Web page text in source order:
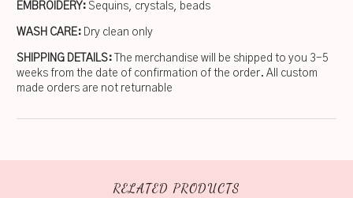
EMBROIDERY: Sequins, crystals, beads
WASH CARE: Dry clean only
SHIPPING DETAILS: The merchandise will be shipped to you 3-5
weeks from the date of confirmation of the order. All custom
made orders are not returnable
RELATED PRODUCTS